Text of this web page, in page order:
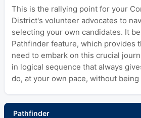
This is the rallying point for your
District's volunteer advocates to
selecting your own candidates. It
Pathfinder feature, which provides
need to embark on this crucial
in logical sequence that always
do, at your own pace, without
Pathfinder